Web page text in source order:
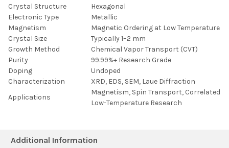
Crystal Structure
Hexagonal
Electronic Type
Metallic
Magnetism
Magnetic Ordering at Low Temperature
Crystal Size
Typically 1–2 mm
Growth Method
Chemical Vapor Transport (CVT)
Purity
99.99%+ Research Grade
Doping
Undoped
Characterization
XRD, EDS, SEM, Laue Diffraction
Applications
Magnetism, Spin Transport, Correlated
Low-Temperature Research
Additional Information